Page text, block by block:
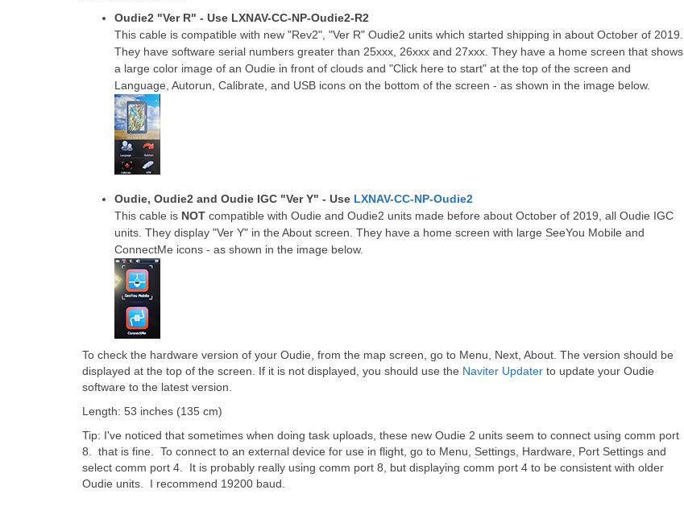
Oudie2 "Ver R" - Use LXNAV-CC-NP-Oudie2-R2
This cable is compatible with new "Rev2", "Ver R" Oudie2 units which started shipping in about October of 2019.
They have software serial numbers greater than 25xxx, 26xxx and 27xxx. They have a home screen that shows
a large color image of an Oudie in front of clouds and "Click here to start" at the top of the screen and
Language, Autorun, Calibrate, and USB icons on the bottom of the screen - as shown in the image below.
Oudie, Oudie2 and Oudie IGC "Ver Y" - Use LXNAV-CC-NP-Oudie2
This cable is NOT compatible with Oudie and Oudie2 units made before about October of 2019, all Oudie IGC
units. They display "Ver Y" in the About screen. They have a home screen with large SeeYou Mobile and
ConnectMe icons - as shown in the image below.
To check the hardware version of your Oudie, from the map screen, go to Menu, Next, About. The version should be
displayed at the top of the screen. If it is not displayed, you should use the Naviter Updater to update your Oudie
software to the latest version.
Length: 53 inches (135 cm)
Tip: I've noticed that sometimes when doing task uploads, these new Oudie 2 units seem to connect using comm port
8. that is fine. To connect to an external device for use in flight, go to Menu, Settings, Hardware, Port Settings and
select comm port 4. It is probably really using comm port 8, but displaying comm port 4 to be consistent with older
Oudie units. I recommend 19200 baud.